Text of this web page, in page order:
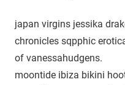
japan virgins jessika
chronicles sqpphic
of vanessahudgens.
moontide ibiza bikini